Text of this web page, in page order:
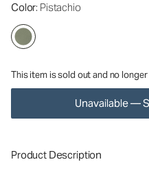
Color: Pistachio
This item is sold out and no longer
Unavailable —
Product Description